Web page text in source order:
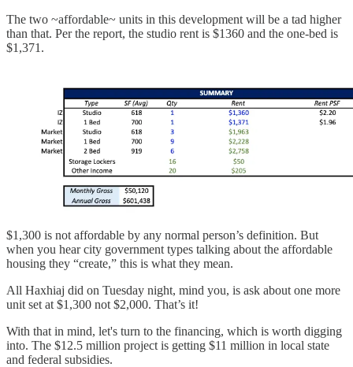
The two ~affordable~ units in this development will be a tad higher
than that. Per the report, the studio rent is $1360 and the one-bed is
$1,371.
$1,300 is not affordable by any normal person’s definition. But
when you hear city government types talking about the affordable
housing they “create,” this is what they mean.
All Haxhiaj did on Tuesday night, mind you, is ask about one more
unit set at $1,300 not $2,000. That’s it!
With that in mind, let's turn to the financing, which is worth digging
into. The $12.5 million project is getting $11 million in local state
and federal subsidies.